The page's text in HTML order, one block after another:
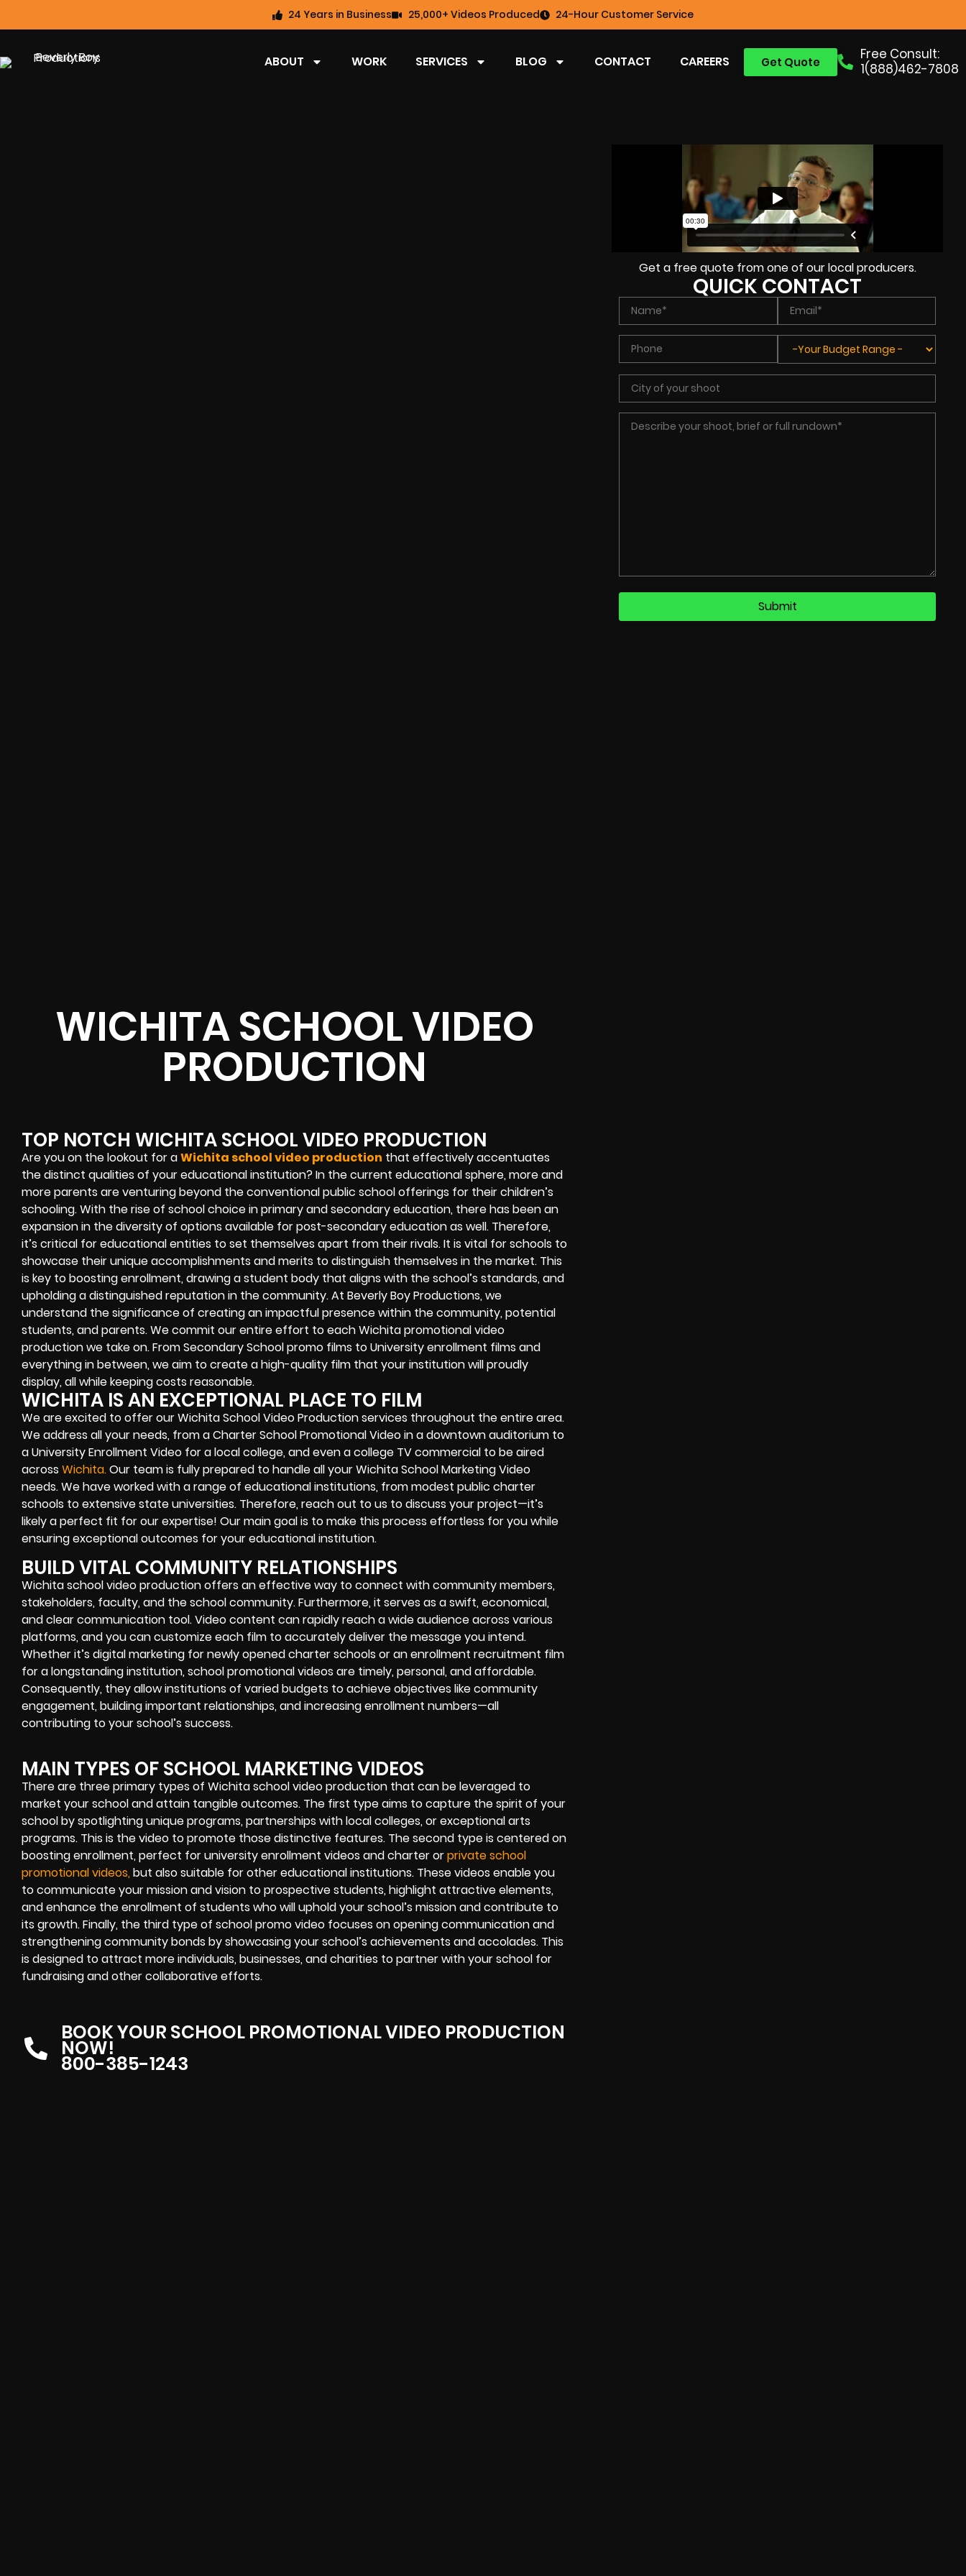
24 Years in Business 25,000+ Videos Produced 24-Hour Customer Service
Free Consult:
1(888)462-7808
Get Quote
ABOUT WORK SERVICES BLOG CONTACT CAREERS
WICHITA SCHOOL VIDEO
PRODUCTION
TOP NOTCH WICHITA SCHOOL VIDEO PRODUCTION
Are you on the lookout for aWichita school video production that effectively accentuates
the distinct qualities of your educational institution? In the current educational sphere, more and
more parents are venturing beyond the conventional public school offerings for their children’s
schooling. With the rise of school choice in primary and secondary education, there has been an
expansion in the diversity of options available for post-secondary education as well. Therefore,
it’s critical for educational entities to set themselves apart from their rivals. It is vital for schools to
showcase their unique accomplishments and merits to distinguish themselves in the market. This
is key to boosting enrollment, drawing a student body that aligns with the school’s standards, and
upholding a distinguished reputation in the community. At Beverly Boy Productions, we
understand the significance of creating an impactful presence within the community, potential
students, and parents. We commit our entire effort to each Wichita promotional video
production we take on. From Secondary School promo films to University enrollment films and
everything in between, we aim to create a high-quality film that your institution will proudly
display, all while keeping costs reasonable.
WICHITA IS AN EXCEPTIONAL PLACE TO FILM
We are excited to offer our Wichita School Video Production services throughout the entire area.
We address all your needs, from a Charter School Promotional Video in a downtown auditorium to
a University Enrollment Video for a local college, and even a college TV commercial to be aired
across Wichita.Our team is fully prepared to handle all your Wichita School Marketing Video
needs. We have worked with a range of educational institutions, from modest public charter
schools to extensive state universities. Therefore, reach out to us to discuss your project—it’s
likely a perfect fit for our expertise! Our main goal is to make this process effortless for you while
ensuring exceptional outcomes for your educational institution.
BUILD VITAL COMMUNITY RELATIONSHIPS
Wichita school video production offers an effective way to connect with community members,
stakeholders, faculty, and the school community. Furthermore, it serves as a swift, economical,
and clear communication tool. Video content can rapidly reach a wide audience across various
platforms, and you can customize each film to accurately deliver the message you intend.
Whether it’s digital marketing for newly opened charter schools or an enrollment recruitment film
for a longstanding institution, school promotional videos are timely, personal, and affordable.
Consequently, they allow institutions of varied budgets to achieve objectives like community
engagement, building important relationships, and increasing enrollment numbers—all
contributing to your school’s success.
MAIN TYPES OF SCHOOL MARKETING VIDEOS
There are three primary types of Wichita school video production that can be leveraged to
market your school and attain tangible outcomes. The first type aims to capture the spirit of your
school by spotlighting unique programs, partnerships with local colleges, or exceptional arts
programs. This is the video to promote those distinctive features. The second type is centered on
boosting enrollment, perfect for university enrollment videos and charter orprivate school
promotional videos,but also suitable for other educational institutions. These videos enable you
to communicate your mission and vision to prospective students, highlight attractive elements,
and enhance the enrollment of students who will uphold your school’s mission and contribute to
its growth. Finally, the third type of school promo video focuses on opening communication and
strengthening community bonds by showcasing your school’s achievements and accolades. This
is designed to attract more individuals, businesses, and charities to partner with your school for
fundraising and other collaborative efforts.
BOOK YOUR SCHOOL PROMOTIONAL VIDEO PRODUCTION
NOW!
800-385-1243
Get a free quote from one of our local producers.
QUICK CONTACT